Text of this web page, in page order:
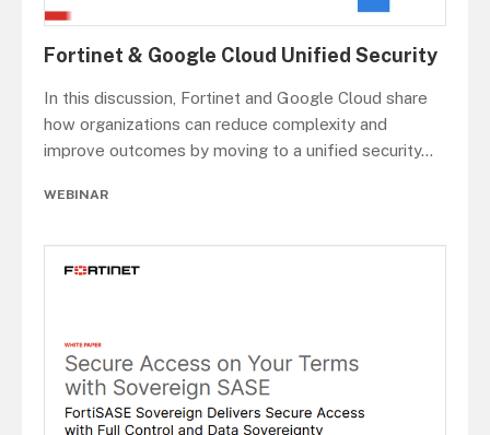
Fortinet & Google Cloud Unified Security
In this discussion, Fortinet and Google Cloud share
how organizations can reduce complexity and
improve outcomes by moving to a unified security...
WEBINAR